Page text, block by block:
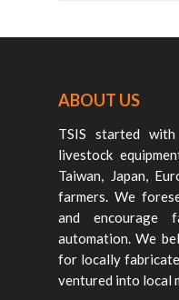
ABOUT US
TSIS started
livestock
Taiwan, Japan,
farmers. We
and encourage
automation. We
for locally
ventured into local